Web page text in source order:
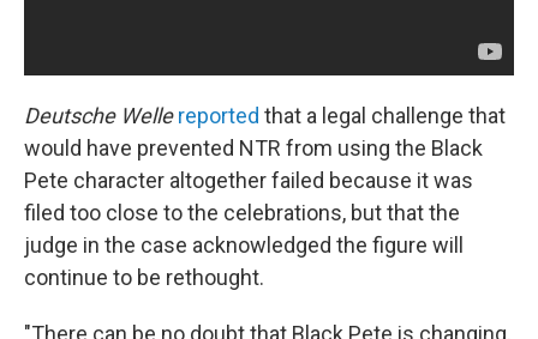
Deutsche Wellereported that a legal challenge that
would have prevented NTR from using the Black
Pete character altogether failed because it was
filed too close to the celebrations, but that the
judge in the case acknowledged the figure will
continue to be rethought.
"There can be no doubt that Black Pete is changing.